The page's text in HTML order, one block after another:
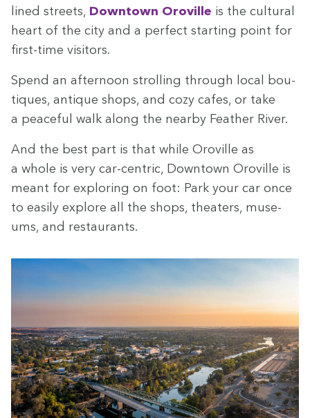
lined streets, Down­town Oroville is the cul­tur­al
heart of the city and a per­fect start­ing point for
first-time visitors.
Spend an after­noon strolling through local bou­
tiques, antique shops, and cozy cafes, or take
a peace­ful walk along the near­by Feath­er River.
And the best part is that while Oroville as
a whole is very car-cen­tric, Down­town Oroville is
meant for explor­ing on foot: Park your car once
to eas­i­ly explore all the shops, the­aters, muse­
ums, and restaurants.